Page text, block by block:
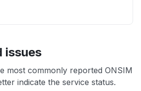
issues
most commonly reported ONSIM
indicate the service status.